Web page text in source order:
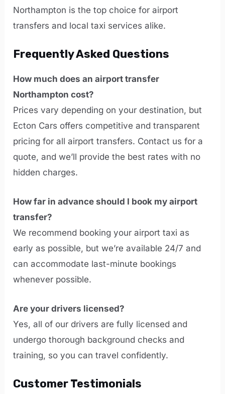
Northampton is the top choice for airport
transfers and local taxi services alike.
Frequently Asked Questions
How much does an airport transfer
Northampton cost?
Prices vary depending on your destination, but
Ecton Cars offers competitive and transparent
pricing for all airport transfers. Contact us for a
quote, and we’ll provide the best rates with no
hidden charges.
How far in advance should I book my airport
transfer?
We recommend booking your airport taxi as
early as possible, but we’re available 24/7 and
can accommodate last-minute bookings
whenever possible.
Are your drivers licensed?
Yes, all of our drivers are fully licensed and
undergo thorough background checks and
training, so you can travel confidently.
Customer Testimonials